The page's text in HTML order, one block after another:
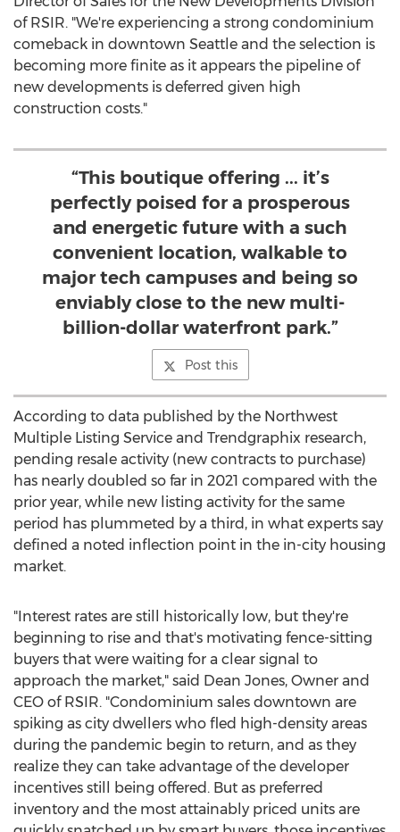
of RSIR. "We're experiencing a strong condominium
comeback in downtown Seattle and the selection is
becoming more finite as it appears the pipeline of
new developments is deferred given high
construction costs."
“This boutique offering ... it’s
perfectly poised for a prosperous
and energetic future with a such
convenient location, walkable to
major tech campuses and being so
enviably close to the new multi-
billion-dollar waterfront park.”
Post this
According to data published by the Northwest
Multiple Listing Service and Trendgraphix research,
pending resale activity (new contracts to purchase)
has nearly doubled so far in 2021 compared with the
prior year, while new listing activity for the same
period has plummeted by a third, in what experts say
defined a noted inflection point in the in-city housing
market.
"Interest rates are still historically low, but they're
beginning to rise and that's motivating fence-sitting
buyers that were waiting for a clear signal to
approach the market," said Dean Jones, Owner and
CEO of RSIR. "Condominium sales downtown are
spiking as city dwellers who fled high-density areas
during the pandemic begin to return, and as they
realize they can take advantage of the developer
incentives still being offered. But as preferred
inventory and the most attainably priced units are